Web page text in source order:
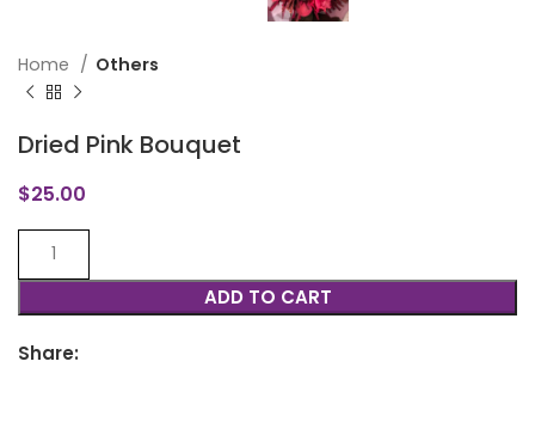
Home Others
Dried Pink Bouquet
$25.00
ADD TO CART
Share: